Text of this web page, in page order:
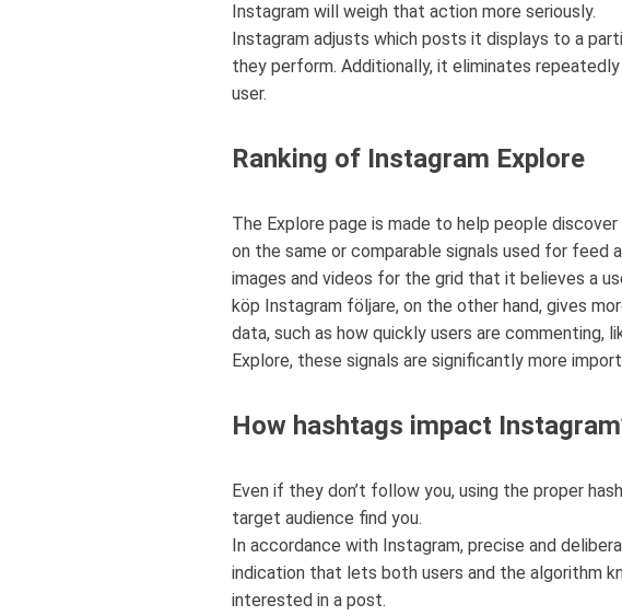
Instagram will weigh that action more seriously.
Instagram adjusts which posts it displays to a
they perform. Additionally, it eliminates
user.
Ranking of Instagram Explore
The Explore page is made to help people
on the same or comparable signals used for feed
images and videos for the grid that it believes a
köp Instagram följare, on the other hand, gives
data, such as how quickly users are commenting,
Explore, these signals are significantly more
How hashtags impact
Even if they don’t follow you, using the proper
target audience find you.
In accordance with Instagram, precise and
indication that lets both users and the algorithm
interested in a post.